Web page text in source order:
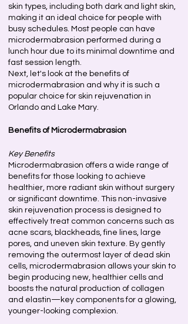
skin types, including both dark and light skin,
making it an ideal choice for people with
busy schedules. Most people can have
microdermabrasion performed during a
lunch hour due to its minimal downtime and
fast session length.
Next, let's look at the benefits of
microdermabrasion and why it is such a
popular choice for skin rejuvenation in
Orlando and Lake Mary.
Benefits of Microdermabrasion
Key Benefits
Microdermabrasion offers a wide range of
benefits for those looking to achieve
healthier, more radiant skin without surgery
or significant downtime. This non-invasive
skin rejuvenation process is designed to
effectively treat common concerns such as
acne scars, blackheads, fine lines, large
pores, and uneven skin texture. By gently
removing the outermost layer of dead skin
cells, microdermabrasion allows your skin to
begin producing new, healthier cells and
boosts the natural production of collagen
and elastin—key components for a glowing,
younger-looking complexion.